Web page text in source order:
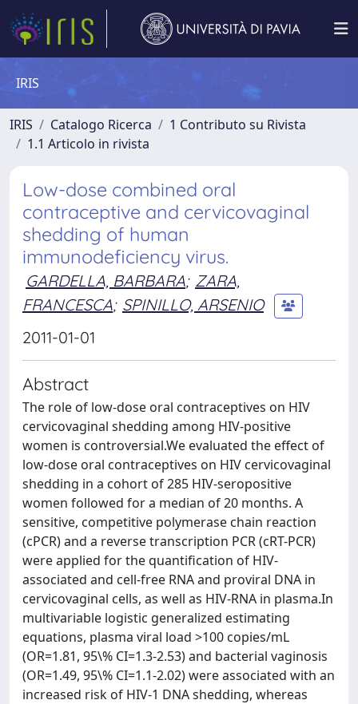
IRIS
IRIS Catalogo Ricerca
1 Contributo su Rivista
1.1 Articolo in rivista
Low-dose combined oral
contraceptive and cervicovaginal
shedding of human
immunodeficiency virus.
GARDELLA, BARBARA; ZARA,
FRANCESCA; SPINILLO, ARSENIO
2011-01-01
Abstract
The role of low-dose oral contraceptives on HIV
cervicovaginal shedding among HIV-positive
women is controversial.We evaluated the effect of
low-dose oral contraceptives on HIV cervicovaginal
shedding in a cohort of 285 HIV-seropositive
women followed for a median of 20 months. A
sensitive, competitive polymerase chain reaction
(cPCR) and a reverse transcription PCR (cRT-PCR)
were applied for the quantification of HIV-
associated and cell-free RNA and proviral DNA in
cervicovaginal cells, as well as HIV-RNA in plasma.In
multivariable logistic generalized estimating
equations, plasma viral load >100 copies/mL
(OR=1.81, 95\% CI=1.3-2.53) and bacterial vaginosis
(OR=1.49, 95\% CI=1.1-2.02) were associated with an
increased risk of HIV-1 DNA shedding, whereas